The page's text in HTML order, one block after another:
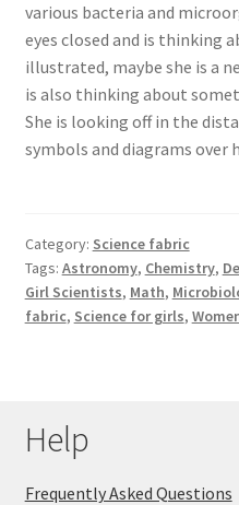
various bacteria and
eyes closed and is thinking
illustrated, maybe she is a
is also thinking about
She is looking off in the
symbols and diagrams over
Category: Science fabric
Tags: Astronomy, Chemistry,
Girl Scientists, Math,
fabric, Science for girls,
Help
Frequently Asked Questions